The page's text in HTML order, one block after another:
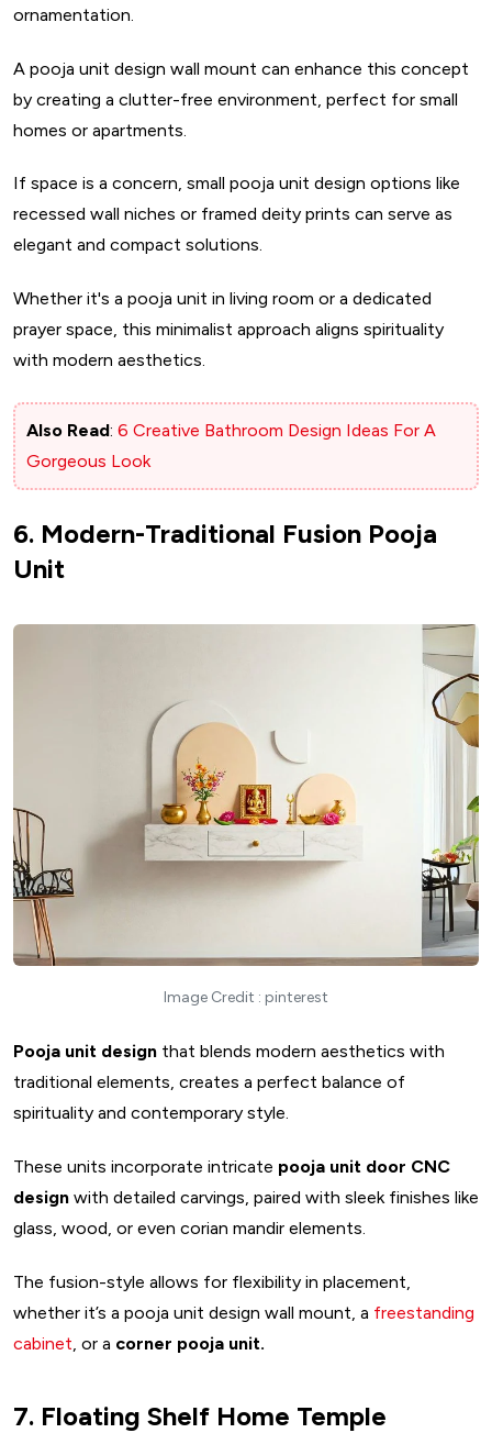
ornamentation.
A pooja unit design wall mount can enhance this concept
by creating a clutter-free environment, perfect for small
homes or apartments.
If space is a concern, small pooja unit design options like
recessed wall niches or framed deity prints can serve as
elegant and compact solutions.
Whether it's a pooja unit in living room or a dedicated
prayer space, this minimalist approach aligns spirituality
with modern aesthetics.
Also Read: 6 Creative Bathroom Design Ideas For A
Gorgeous Look
6. Modern-Traditional Fusion Pooja
Unit
Image Credit : pinterest
Pooja unit design that blends modern aesthetics with
traditional elements, creates a perfect balance of
spirituality and contemporary style.
These units incorporate intricate pooja unit door CNC
design with detailed carvings, paired with sleek finishes like
glass, wood, or even corian mandir elements.
The fusion-style allows for flexibility in placement,
whether it’s a pooja unit design wall mount, a freestanding
cabinet , or a corner pooja unit.
7. Floating Shelf Home Temple